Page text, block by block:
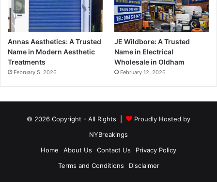
Annas Aesthetics: A Trusted
Name in Modern Aesthetic
Treatments
February 5, 2026
JE Wildbore: A Trusted
Name in Electrical
Wholesale in Oldham
February 12, 2026
© 2026 Copyright - All Rights |
Proudly Hosted by
NYBreakings
Home
About Us Contact Us
Privacy Policy
Terms and Conditions
Disclaimer